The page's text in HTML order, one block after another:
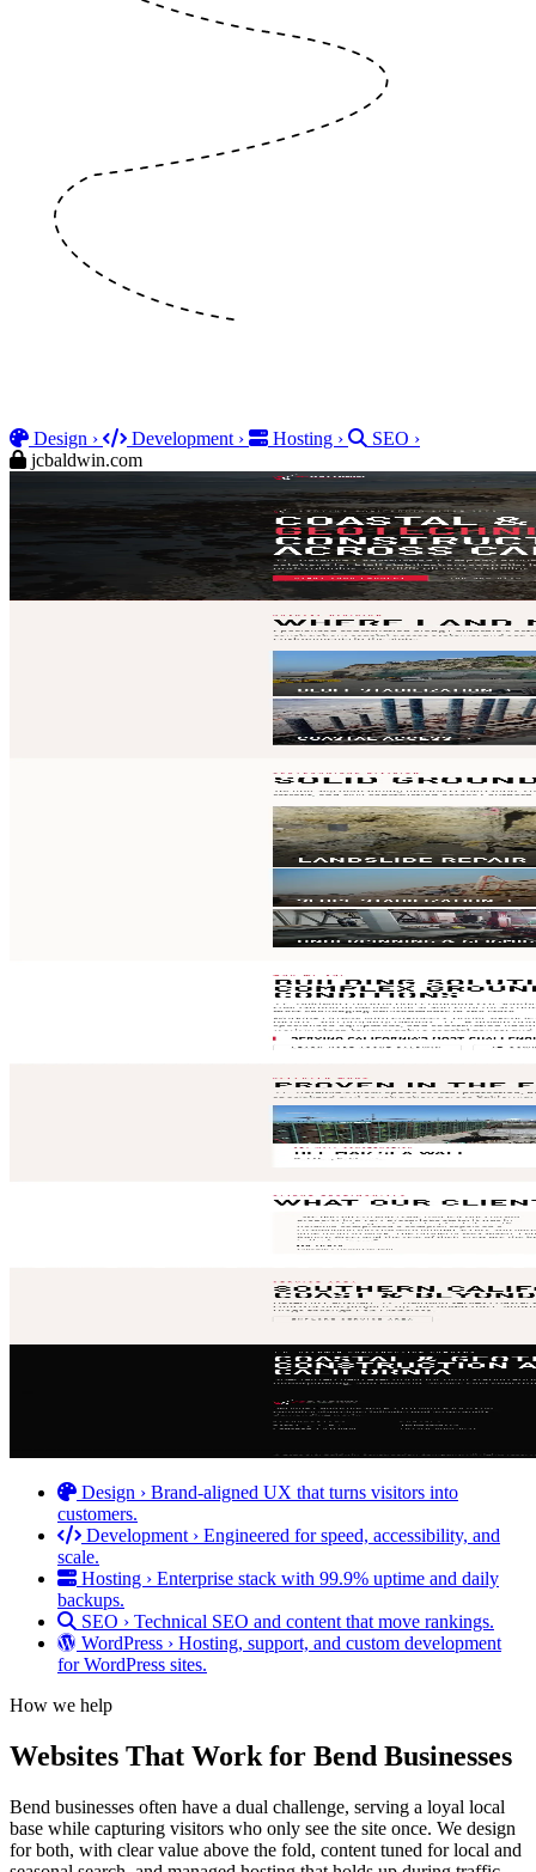
Design › Development › Hosting › SEO ›
jcbaldwin.com
Design › Brand-aligned UX that turns visitors into
customers.
Development › Engineered for speed, accessibility, and
scale.
Hosting › Enterprise stack with 99.9% uptime and daily
backups.
SEO › Technical SEO and content that move rankings.
WordPress › Hosting, support, and custom development
for WordPress sites.
How we help
Websites That Work for Bend Businesses
Bend businesses often have a dual challenge, serving a loyal local
base while capturing visitors who only see the site once. We design
for both, with clear value above the fold, content tuned for local and